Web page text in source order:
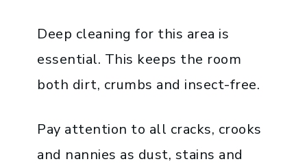
Deep cleaning for this area is
essential. This keeps the room
both dirt, crumbs and insect-free.
Pay attention to all cracks, crooks
and nannies as dust, stains and